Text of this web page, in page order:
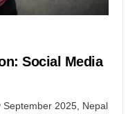
Social Media
September 2025, Nepal